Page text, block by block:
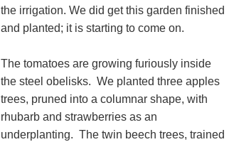
the irrigation. We did get this garden finished
and planted; it is starting to come on.
The tomatoes are growing furiously inside
the steel obelisks. We planted three apples
trees, pruned into a columnar shape, with
rhubarb and strawberries as an
underplanting. The twin beech trees, trained